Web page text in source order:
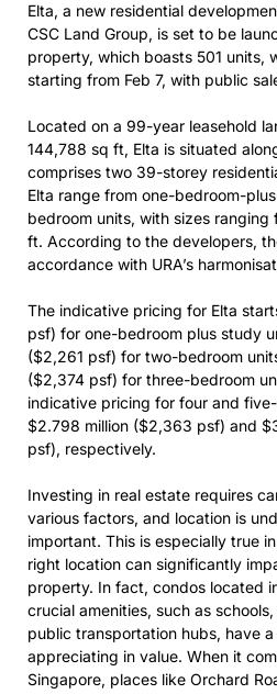
Elta, a new residential
CSC Land Group, is set to be
property, which boasts 501 units,
starting from Feb 7, with public
Located on a 99-year leasehold
144,788 sq ft, Elta is situated
comprises two 39-storey
Elta range from one-bedroom-
bedroom units, with sizes
ft. According to the developers,
accordance with URA’s
The indicative pricing for Elta
psf) for one-bedroom plus study
($2,261 psf) for two-bedroom
($2,374 psf) for three-bedroom
indicative pricing for four and
$2.798 million ($2,363 psf) and
psf), respectively.
Investing in real estate requires
various factors, and location is
important. This is especially true
right location can significantly
property. In fact, condos located
crucial amenities, such as
public transportation hubs, have
appreciating in value. When it
Singapore, places like Orchard